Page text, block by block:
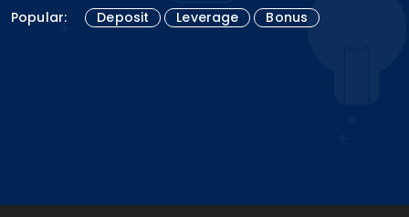
Popular: Deposit Leverage Bonus